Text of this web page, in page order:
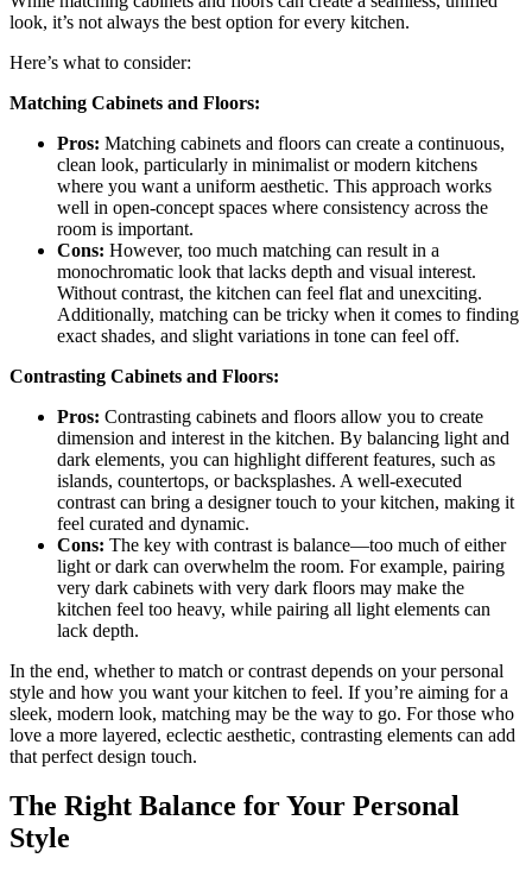
look, it’s not always the best option for every kitchen.
Here’s what to consider:
Matching Cabinets and Floors:
Pros: Matching cabinets and floors can create a continuous,
clean look, particularly in minimalist or modern kitchens
where you want a uniform aesthetic. This approach works
well in open-concept spaces where consistency across the
room is important.
Cons: However, too much matching can result in a
monochromatic look that lacks depth and visual interest.
Without contrast, the kitchen can feel flat and unexciting.
Additionally, matching can be tricky when it comes to finding
exact shades, and slight variations in tone can feel off.
Contrasting Cabinets and Floors:
Pros: Contrasting cabinets and floors allow you to create
dimension and interest in the kitchen. By balancing light and
dark elements, you can highlight different features, such as
islands, countertops, or backsplashes. A well-executed
contrast can bring a designer touch to your kitchen, making it
feel curated and dynamic.
Cons: The key with contrast is balance—too much of either
light or dark can overwhelm the room. For example, pairing
very dark cabinets with very dark floors may make the
kitchen feel too heavy, while pairing all light elements can
lack depth.
In the end, whether to match or contrast depends on your personal
style and how you want your kitchen to feel. If you’re aiming for a
sleek, modern look, matching may be the way to go. For those who
love a more layered, eclectic aesthetic, contrasting elements can add
that perfect design touch.
The Right Balance for Your Personal
Style